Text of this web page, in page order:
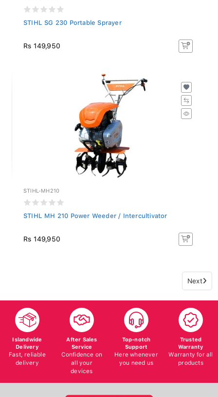
STIHL SG 230 Portable Sprayer
Rs 149,950
STIHL-MH210
STIHL MH 210 Power Weeder / Intercultivator
Rs 149,950
Next
Islandwide
Delivery
Fast, reliable
delivery
After Sales
Service
Confidence on
all your
devices
Top-notch
Support
Here whenever
you need us
Trusted
Warranty
Warranty for all
products